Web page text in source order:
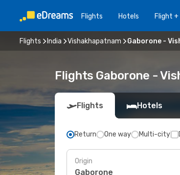
Flights Hotels Flight +
Flights India Vishakhapatnam Gaborone -
Flights Gaborone -
Flights Hotels
Return One way Multi-city
Origin